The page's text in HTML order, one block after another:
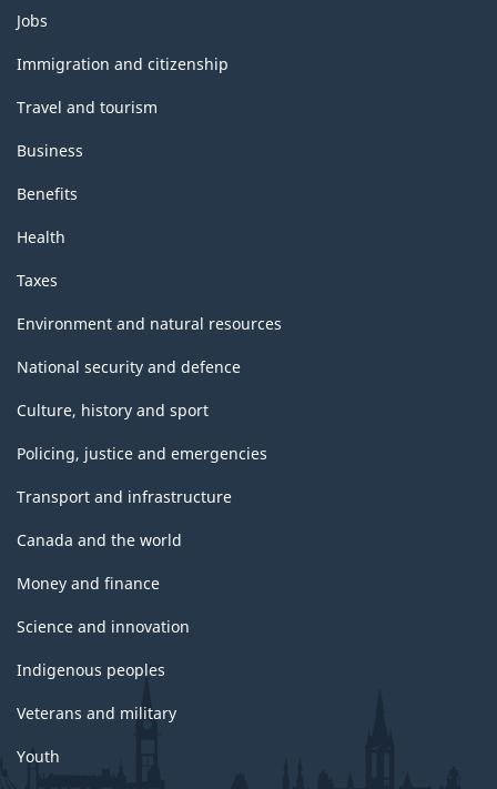
Themes
and
topics
Jobs
Immigration and citizenship
Travel and tourism
Business
Benefits
Health
Taxes
Environment and natural resources
National security and defence
Culture, history and sport
Policing, justice and emergencies
Transport and infrastructure
Canada and the world
Money and finance
Science and innovation
Indigenous peoples
Veterans and military
Youth